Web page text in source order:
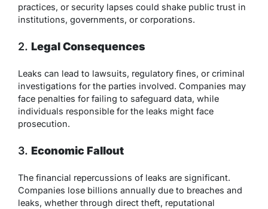
practices, or security lapses could shake public trust in
institutions, governments, or corporations.
2. Legal Consequences
Leaks can lead to lawsuits, regulatory fines, or criminal
investigations for the parties involved. Companies may
face penalties for failing to safeguard data, while
individuals responsible for the leaks might face
prosecution.
3. Economic Fallout
The financial repercussions of leaks are significant.
Companies lose billions annually due to breaches and
leaks, whether through direct theft, reputational